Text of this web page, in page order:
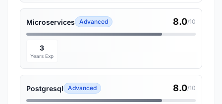
Microservices Advanced 8.0/10
3
Years Exp
Postgresql Advanced 8.0/10